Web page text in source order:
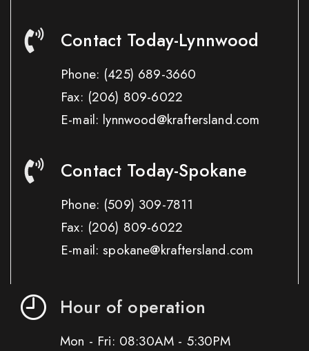
Contact Today-Lynnwood
Phone: (425) 689-3660
Fax: (206) 809-6022
E-mail: lynnwood@kraftersland.com
Contact Today-Spokane
Phone: (509) 309-7811
Fax: (206) 809-6022
E-mail: spokane@kraftersland.com
Hour of operation
Mon - Fri: 08:30AM - 5:30PM